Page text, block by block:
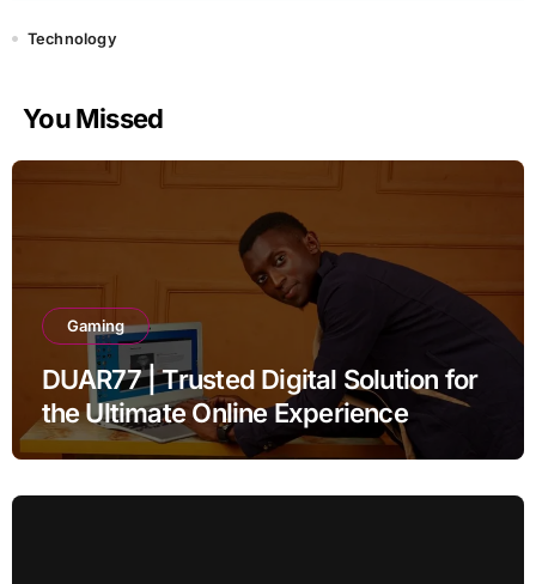
Technology
You Missed
Gaming
DUAR77 | Trusted Digital Solution for
the Ultimate Online Experience